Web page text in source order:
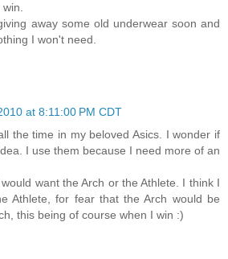
away some old underwear soon and
I won't need.
at 8:11:00 PM CDT
the time in my beloved Asics. I wonder if
I use them because I need more of an
want the Arch or the Athlete. I think I
Athlete, for fear that the Arch would be
this being of course when I win :)